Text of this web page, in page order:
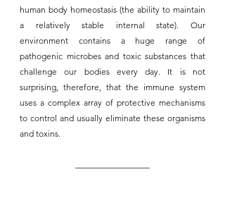
human body homeostasis (the ability to maintain
a relatively stable internal state). Our
environment contains a huge range of
pathogenic microbes and toxic substances that
challenge our bodies every day. It is not
surprising, therefore, that the immune system
uses a complex array of protective mechanisms
to control and usually eliminate these organisms
and toxins.